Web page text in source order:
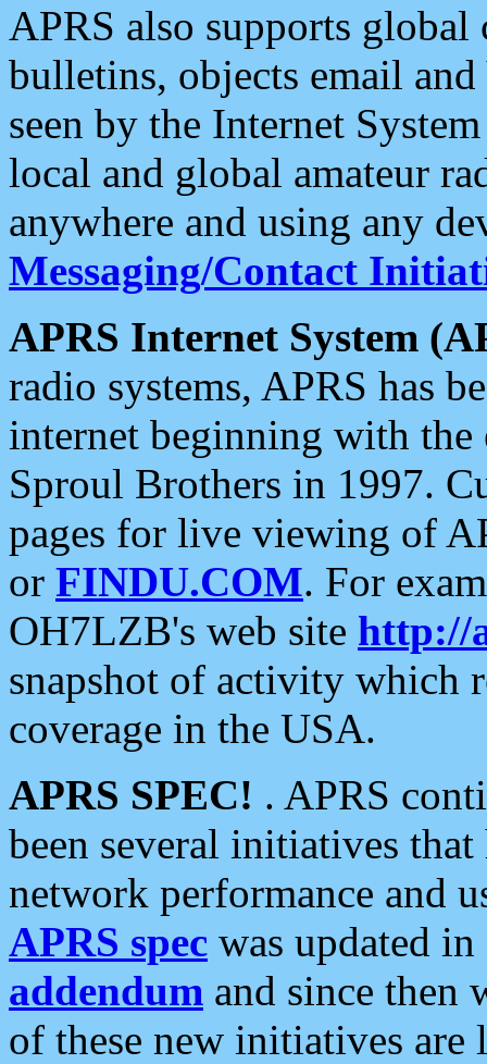
APRS also supports
bulletins, objects email and
seen by the Internet
local and global amateur
anywhere and using any
Messaging/Contact
APRS Internet System
radio systems, APRS has
internet beginning with the
Sproul Brothers in 1997.
pages for live viewing of
or FINDU.COM. For
OH7LZB's web site http://
snapshot of activity which
coverage in the USA.
APRS SPEC! . APRS
been several initiatives
network performance and
APRS spec was updated
addendum and since then
of these new initiatives are